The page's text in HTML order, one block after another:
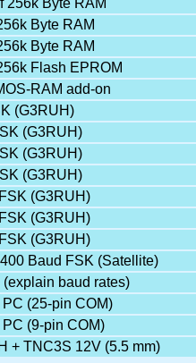
Byte RAM
Byte RAM
Flash EPROM
RAM add-on
(G3RUH)
(G3RUH)
(G3RUH)
(G3RUH)
(G3RUH)
(G3RUH)
(G3RUH)
Baud FSK (Satellite)
baud rates)
(25-pin COM)
(9-pin COM)
+ TNC3S 12V (5.5 mm)